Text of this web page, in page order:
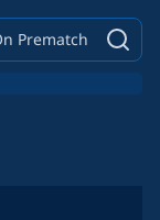
Prematch